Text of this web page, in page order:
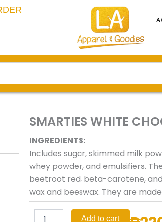
SMARTIES WHITE
INGREDIENTS:
Includes sugar, skimmed milk
whey powder, and emulsifiers.
beetroot red, beta-carotene,
wax and beeswax. They are
Add to cart